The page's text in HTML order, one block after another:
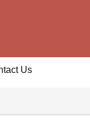
Us